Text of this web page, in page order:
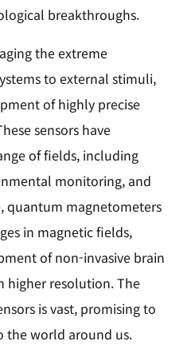
breakthroughs.
the extreme
to external stimuli,
of highly precise
sensors have
of fields, including
monitoring, and
quantum magnetometers
in magnetic fields,
of non-invasive brain
higher resolution. The
is vast, promising to
the world around us.